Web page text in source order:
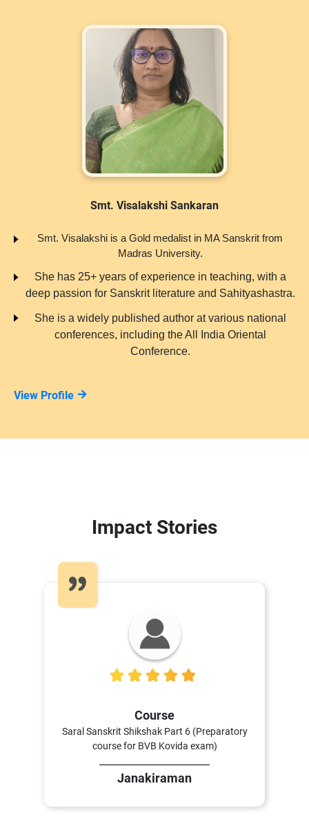
Smt. Visalakshi Sankaran
Smt. Visalakshi is a Gold medalist in MA Sanskrit from
Madras University.
She has 25+ years of experience in teaching, with a
deep passion for Sanskrit literature and Sahityashastra.
She is a widely published author at various national
conferences, including the All India Oriental
Conference.
View Profile
Impact Stories
Course
Saral Sanskrit Shikshak Part 6 (Preparatory
course for BVB Kovida exam)
Janakiraman